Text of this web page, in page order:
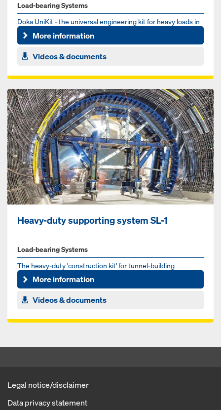
Load-bearing Systems
Doka UniKit - the universal engineering kit for heavy loads in
the infrastructure sector. Whether for bridge, tunnel or ...
More information
Videos & documents
Heavy-duty supporting system SL-1
Load-bearing Systems
The heavy-duty 'construction kit' for tunnel-building
More information
Videos & documents
Legal notice/disclaimer
Data privacy statement